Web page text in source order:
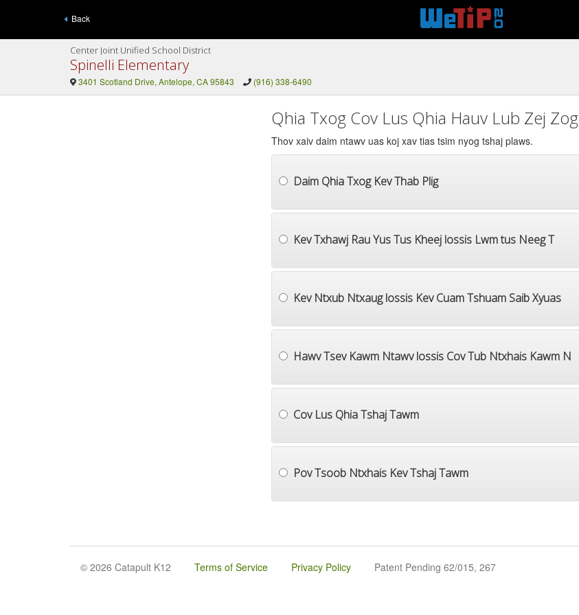
Back
Center Joint Unified School District
Spinelli Elementary
3401 Scotland Drive, Antelope, CA 95843 (916) 338-6490
Qhia Txog Cov Lus Qhia Hauv Lub Zej Zog
Thov xaiv daim ntawv uas koj xav tias tsim nyog tshaj plaws.
Daim Qhia Txog Kev Thab Plig
Kev Txhawj Rau Yus Tus Kheej lossis Lwm tus Neeg T
Kev Ntxub Ntxaug lossis Kev Cuam Tshuam Saib Xyuas
Hawv Tsev Kawm Ntawv lossis Cov Tub Ntxhais Kawm N
Cov Lus Qhia Tshaj Tawm
Pov Tsoob Ntxhais Kev Tshaj Tawm
© 2026 Catapult K12 Terms of Service Privacy Policy Patent Pending 62/015, 267